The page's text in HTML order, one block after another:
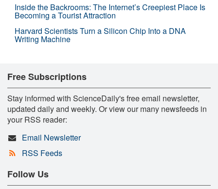
Inside the Backrooms: The Internet’s Creepiest Place Is
Becoming a Tourist Attraction
Harvard Scientists Turn a Silicon Chip Into a DNA
Writing Machine
Free Subscriptions
Stay informed with ScienceDaily's free email newsletter,
updated daily and weekly. Or view our many newsfeeds in
your RSS reader:
Email Newsletter
RSS Feeds
Follow Us